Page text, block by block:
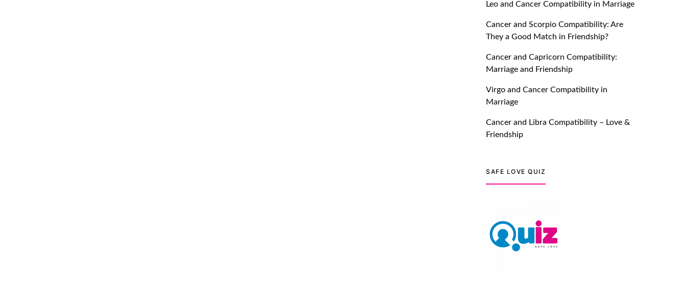
July 20, 2021
TM features
Introducing Truly Madly
Trust Score Feature: Online
Dating Safer Than Ever!
July 20, 2021
TM features
DM Using SPARK: Let There
Build Connection!
Leo and Cancer Compatibility in Marriage
Cancer and Scorpio Compatibility: Are
They a Good Match in Friendship?
Cancer and Capricorn Compatibility:
Marriage and Friendship
Virgo and Cancer Compatibility in
Marriage
Cancer and Libra Compatibility – Love &
Friendship
SAFE LOVE QUIZ